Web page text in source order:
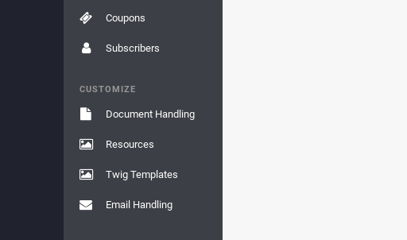
Coupons
Subscribers
CUSTOMIZE
Document Handling
Resources
Twig Templates
Email Handling